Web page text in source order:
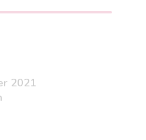
2021